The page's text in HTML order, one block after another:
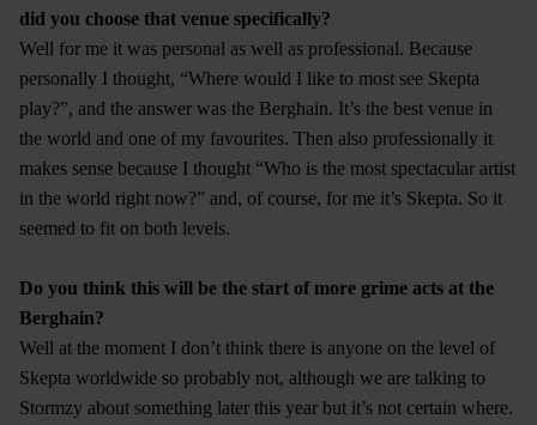
did you choose that venue specifically?
Well for me it was personal as well as professional. Because
personally I thought, “Where would I like to most see Skepta
play?”, and the answer was the Berghain. It’s the best venue in
the world and one of my favourites. Then also professionally it
makes sense because I thought “Who is the most spectacular artist
in the world right now?” and, of course, for me it’s Skepta. So it
seemed to fit on both levels.
Do you think this will be the start of more grime acts at the
Berghain?
Well at the moment I don’t think there is anyone on the level of
Skepta worldwide so probably not, although we are talking to
Stormzy about something later this year but it’s not certain where.